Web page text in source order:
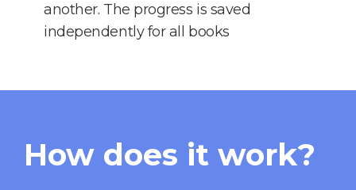
another. The progress is saved
independently for all books
How does it work?